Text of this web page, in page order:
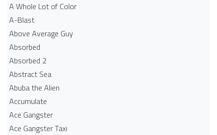
A Whole Lot of Color
A-Blast
Above Average Guy
Absorbed
Absorbed 2
Abstract Sea
Abuba the Alien
Accumulate
Ace Gangster
Ace Gangster Taxi